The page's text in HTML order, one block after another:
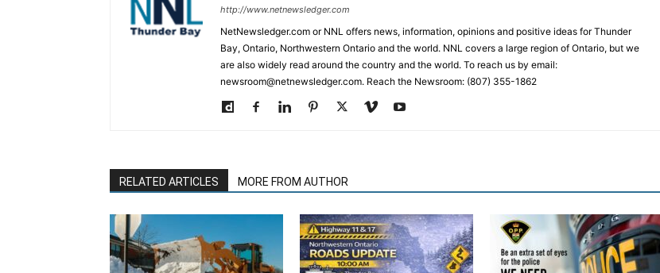
http://www.netnewsledger.com
NetNewsledger.com or NNL offers news, information, opinions and positive ideas for Thunder
Bay, Ontario, Northwestern Ontario and the world. NNL covers a large region of Ontario, but we
are also widely read around the country and the world. To reach us by email:
newsroom@netnewsledger.com. Reach the Newsroom: (807) 355-1862
RELATED ARTICLES MORE FROM AUTHOR